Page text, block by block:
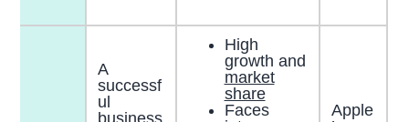
A
successf
ul
business
High
growth and
market
share
Faces
Apple